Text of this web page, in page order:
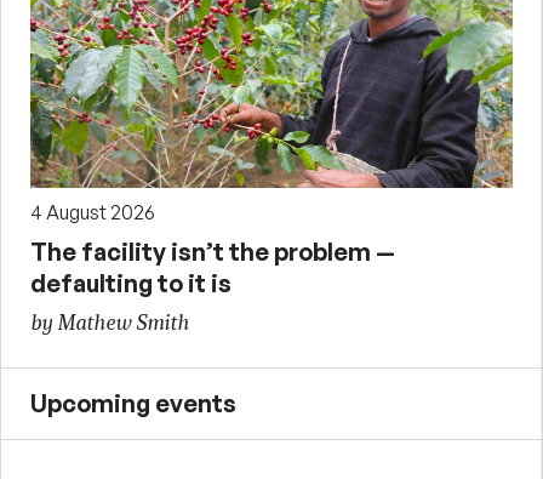
4 August 2026
The facility isn’t the problem —
defaulting to it is
by Mathew Smith
Upcoming events